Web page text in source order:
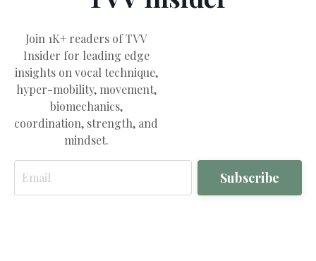
Join 1K+ readers of TVV
Insider for leading edge
insights on vocal technique,
hyper-mobility, movement,
biomechanics,
coordination, strength, and
mindset.